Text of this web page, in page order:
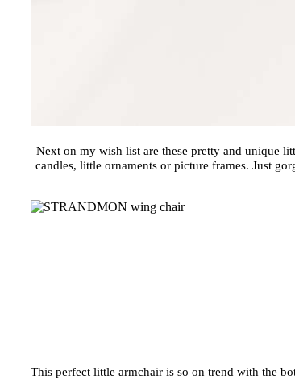
Next on my wish list are these pretty and unique
candles, little ornaments or picture frames. Just
This perfect little armchair is so on trend with the